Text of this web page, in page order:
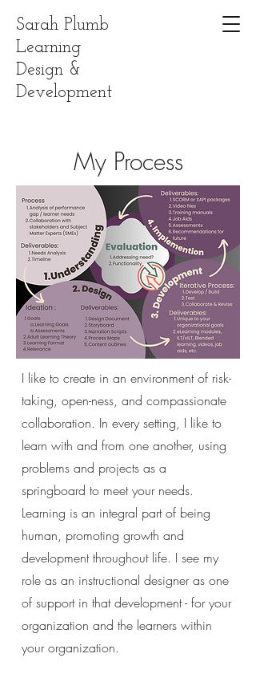
Sarah Plumb
Learning
Design &
Development
My Process
I like to create in an environment of risk-
taking, open-ness, and compassionate
collaboration. In every setting, I like to
learn with and from one another, using
problems and projects as a
springboard to meet your needs.
Learning is an integral part of being
human, promoting growth and
development throughout life. I see my
role as an instructional designer as one
of support in that development - for your
organization and the learners within
your organization.